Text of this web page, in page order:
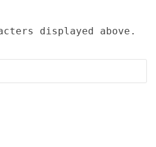
displayed above.